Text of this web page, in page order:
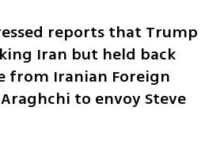
reports that Trump
Iran but held back
from Iranian Foreign
to envoy Steve